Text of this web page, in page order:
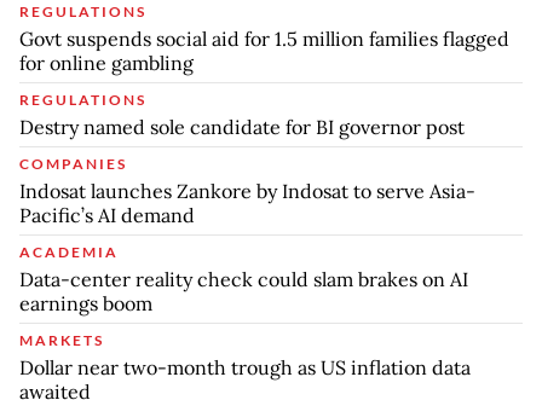
REGULATIONS
Govt suspends social aid for 1.5 million families flagged
for online gambling
REGULATIONS
Destry named sole candidate for BI governor post
COMPANIES
Indosat launches Zankore by Indosat to serve Asia-
Pacific’s AI demand
ACADEMIA
Data-center reality check could slam brakes on AI
earnings boom
MARKETS
Dollar near two-month trough as US inflation data
awaited